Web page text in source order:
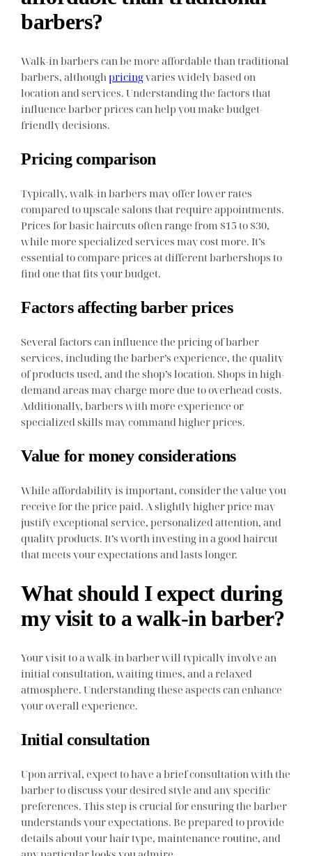
barbers?
Walk-in barbers can be more affordable than traditional
barbers, althoughpricingvaries widely based on
location and services. Understanding the factors that
influence barber prices can help you make budget-
friendly decisions.
Pricing comparison
Typically, walk-in barbers may offer lower rates
compared to upscale salons that require appointments.
Prices for basic haircuts often range from $15 to $30,
while more specialized services may cost more. It’s
essential to compare prices at different barbershops to
find one that fits your budget.
Factors affecting barber prices
Several factors can influence the pricing of barber
services, including the barber’s experience, the quality
of products used, and the shop’s location. Shops in high-
demand areas may charge more due to overhead costs.
Additionally, barbers with more experience or
specialized skills may command higher prices.
Value for money considerations
While affordability is important, consider the value you
receive for the price paid. A slightly higher price may
justify exceptional service, personalized attention, and
quality products. It’s worth investing in a good haircut
that meets your expectations and lasts longer.
What should I expect during
my visit to a walk-in barber?
Your visit to a walk-in barber will typically involve an
initial consultation, waiting times, and a relaxed
atmosphere. Understanding these aspects can enhance
your overall experience.
Initial consultation
Upon arrival, expect to have a brief consultation with the
barber to discuss your desired style and any specific
preferences. This step is crucial for ensuring the barber
understands your expectations. Be prepared to provide
details about your hair type, maintenance routine, and